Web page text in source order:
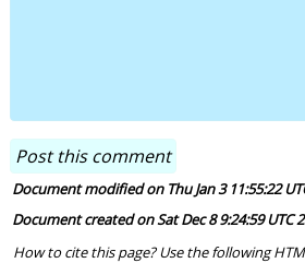
Document modified on Thu Jan 3 11:55:22
Document created on Sat Dec 8 9:24:59 UTC
How to cite this page? Use the following